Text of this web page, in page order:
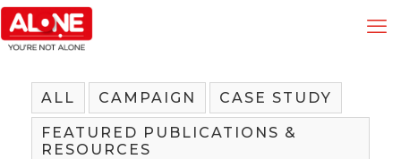
ALL CAMPAIGN CASE STUDY
FEATURED PUBLICATIONS &
RESOURCES